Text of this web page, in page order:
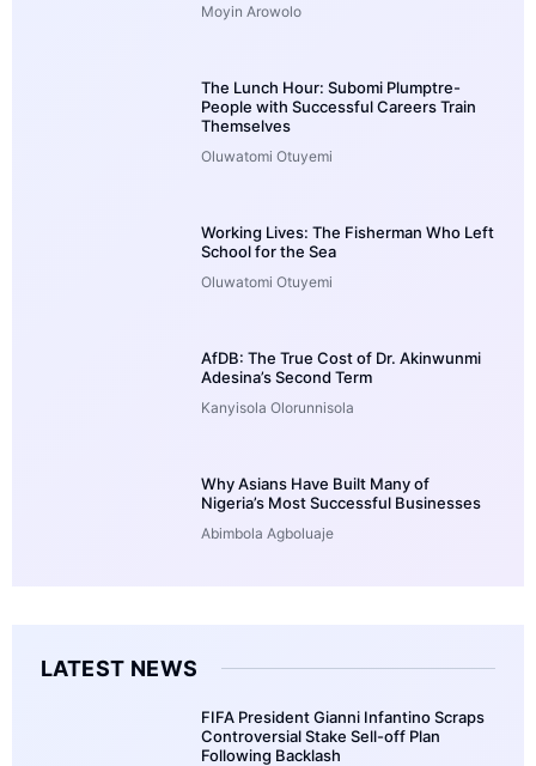
Moyin Arowolo
The Lunch Hour: Subomi Plumptre-
People with Successful Careers Train
Themselves
Oluwatomi Otuyemi
Working Lives: The Fisherman Who Left
School for the Sea
Oluwatomi Otuyemi
AfDB: The True Cost of Dr. Akinwunmi
Adesina’s Second Term
Kanyisola Olorunnisola
Why Asians Have Built Many of
Nigeria’s Most Successful Businesses
Abimbola Agboluaje
LATEST NEWS
FIFA President Gianni Infantino Scraps
Controversial Stake Sell-off Plan
Following Backlash